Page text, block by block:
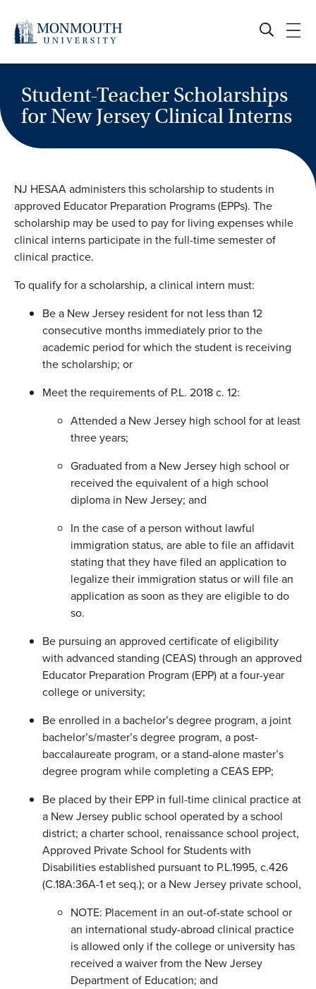
content
Student-Teacher Scholarships
for New Jersey Clinical Interns
NJ HESAA administers this scholarship to students in
approved Educator Preparation Programs (EPPs). The
scholarship may be used to pay for living expenses while
clinical interns participate in the full-time semester of
clinical practice.
To qualify for a scholarship, a clinical intern must:
Be a New Jersey resident for not less than 12
consecutive months immediately prior to the
academic period for which the student is receiving
the scholarship; or
Meet the requirements of P.L. 2018 c. 12:
Attended a New Jersey high school for at least
three years;
Graduated from a New Jersey high school or
received the equivalent of a high school
diploma in New Jersey; and
In the case of a person without lawful
immigration status, are able to file an affidavit
stating that they have filed an application to
legalize their immigration status or will file an
application as soon as they are eligible to do
so.
Be pursuing an approved certificate of eligibility
with advanced standing (CEAS) through an approved
Educator Preparation Program (EPP) at a four-year
college or university;
Be enrolled in a bachelor’s degree program, a joint
bachelor’s/master’s degree program, a post-
baccalaureate program, or a stand-alone master’s
degree program while completing a CEAS EPP;
Be placed by their EPP in full-time clinical practice at
a New Jersey public school operated by a school
district; a charter school, renaissance school project,
Approved Private School for Students with
Disabilities established pursuant to P.L.1995, c.426
(C.18A:36A-1 et seq.); or a New Jersey private school,
NOTE: Placement in an out-of-state school or
an international study-abroad clinical practice
is allowed only if the college or university has
received a waiver from the New Jersey
Department of Education; and